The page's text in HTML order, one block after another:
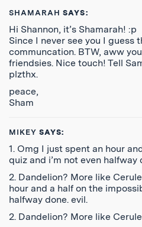
SHAMARAH SAYS:
Hi Shannon, it’s Shamarah! :p
Since I never see you I guess
communcation. BTW, aww
friendsies. Nice touch! Tell
plzthx.
peace,
Sham
MIKEY SAYS:
1. Omg I just spent an hour
quiz and i’m not even halfway
2. Dandelion? More like
hour and a half on the
halfway done. evil.
2. Dandelion? More like